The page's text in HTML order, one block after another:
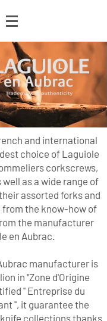
and international
choice of Laguiole
corkscrews,
as a wide range of
assorted forks and
from the know-how of
the manufacturer
en Aubrac.
manufacturer is
in "Zone d'Origine
'' Entreprise du
'', it guarantee the
collections thanks